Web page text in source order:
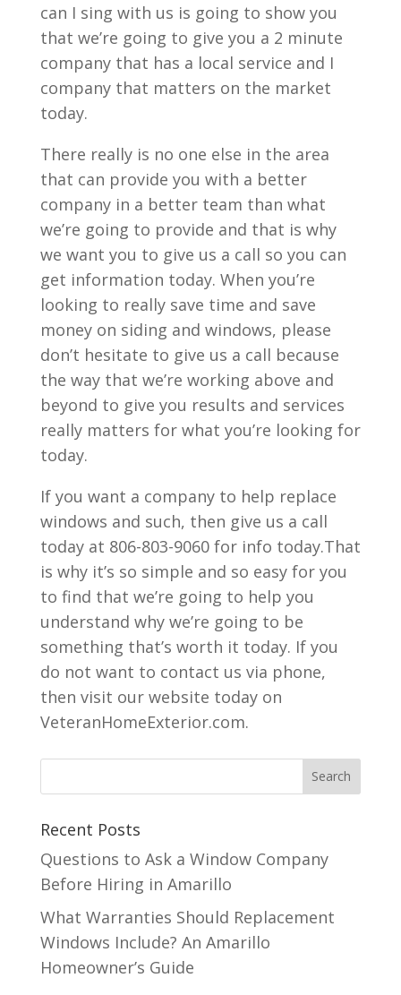
can I sing with us is going to show you
that we’re going to give you a 2 minute
company that has a local service and I
company that matters on the market
today.
There really is no one else in the area
that can provide you with a better
company in a better team than what
we’re going to provide and that is why
we want you to give us a call so you can
get information today. When you’re
looking to really save time and save
money on siding and windows, please
don’t hesitate to give us a call because
the way that we’re working above and
beyond to give you results and services
really matters for what you’re looking for
today.
If you want a company to help replace
windows and such, then give us a call
today at 806-803-9060 for info today.That
is why it’s so simple and so easy for you
to find that we’re going to help you
understand why we’re going to be
something that’s worth it today. If you
do not want to contact us via phone,
then visit our website today on
VeteranHomeExterior.com.
Recent Posts
Questions to Ask a Window Company
Before Hiring in Amarillo
What Warranties Should Replacement
Windows Include? An Amarillo
Homeowner’s Guide